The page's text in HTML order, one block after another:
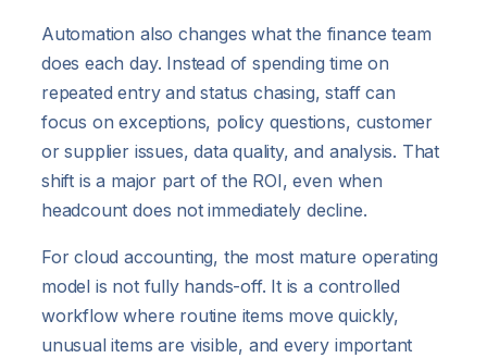
Automation also changes what the finance team
does each day. Instead of spending time on
repeated entry and status chasing, staff can
focus on exceptions, policy questions, customer
or supplier issues, data quality, and analysis. That
shift is a major part of the ROI, even when
headcount does not immediately decline.
For cloud accounting, the most mature operating
model is not fully hands-off. It is a controlled
workflow where routine items move quickly,
unusual items are visible, and every important